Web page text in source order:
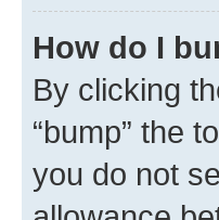
How do I
By clicking
“bump” the
you do not